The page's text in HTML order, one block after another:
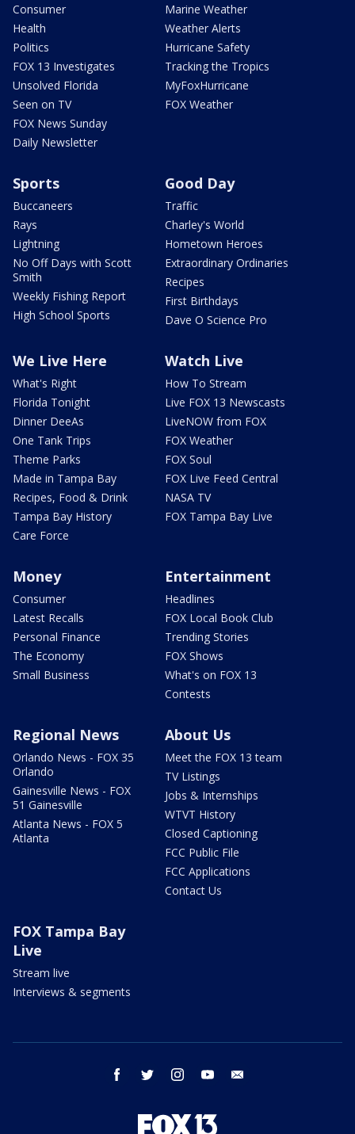
Consumer
Health
Politics
FOX 13 Investigates
Unsolved Florida
Seen on TV
FOX News Sunday
Daily Newsletter
Marine Weather
Weather Alerts
Hurricane Safety
Tracking the Tropics
MyFoxHurricane
FOX Weather
Sports
Buccaneers
Rays
Lightning
No Off Days with Scott
Smith
Weekly Fishing Report
High School Sports
Good Day
Traffic
Charley's World
Hometown Heroes
Extraordinary Ordinaries
Recipes
First Birthdays
Dave O Science Pro
We Live Here
What's Right
Florida Tonight
Dinner DeeAs
One Tank Trips
Theme Parks
Made in Tampa Bay
Recipes, Food & Drink
Tampa Bay History
Care Force
Watch Live
How To Stream
Live FOX 13 Newscasts
LiveNOW from FOX
FOX Weather
FOX Soul
FOX Live Feed Central
NASA TV
FOX Tampa Bay Live
Money
Consumer
Latest Recalls
Personal Finance
The Economy
Small Business
Entertainment
Headlines
FOX Local Book Club
Trending Stories
FOX Shows
What's on FOX 13
Contests
Regional News
Orlando News - FOX 35
Orlando
Gainesville News - FOX
51 Gainesville
Atlanta News - FOX 5
Atlanta
About Us
Meet the FOX 13 team
TV Listings
Jobs & Internships
WTVT History
Closed Captioning
FCC Public File
FCC Applications
Contact Us
FOX Tampa Bay
Live
Stream live
Interviews & segments
facebook twitter instagram youtube